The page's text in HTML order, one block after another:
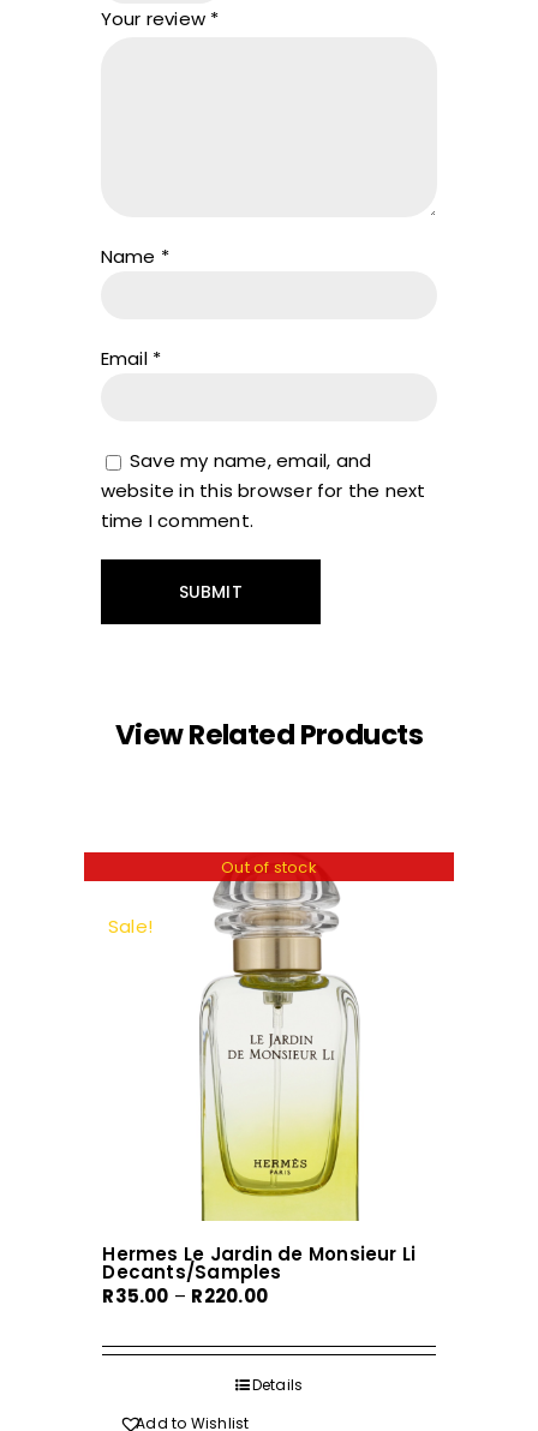
Your review *
Name *
Email *
Save my name, email, and
website in this browser for the next
time I comment.
View Related Products
Out of stock
Sale!
Hermes Le Jardin de Monsieur Li
Decants/Samples
R35.00 – R220.00Price
R35.00
through
Details
Add to Wishlist